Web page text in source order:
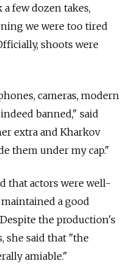
few dozen takes,
we were too tired
shoots were
cameras, modern
banned," said
extra and Kharkov
them under my cap."
that actors were well-
a good
the production's
she said that "the
amiable."